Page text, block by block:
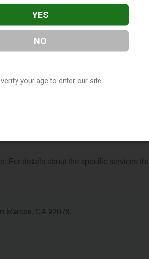
Marcos, CA. You can find them at 813 W
471-6401, or visit their website. This
under California Vape Shop Directory
E-Cigs Store
For details about the specific services
Marcos, CA 92078.
YES
NO
your age to enter our site.